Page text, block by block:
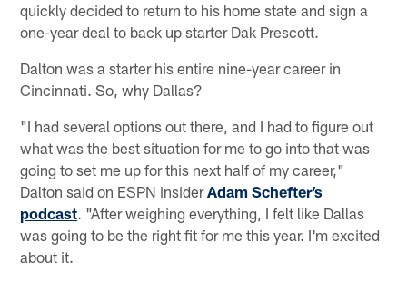
quickly decided to return to his home state and sign a
one-year deal to back up starter Dak Prescott.
Dalton was a starter his entire nine-year career in
Cincinnati. So, why Dallas?
"I had several options out there, and I had to figure out
what was the best situation for me to go into that was
going to set me up for this next half of my career,"
Dalton said on ESPN insiderAdam Schefter’s
podcast. "After weighing everything, I felt like Dallas
was going to be the right fit for me this year. I'm excited
about it.